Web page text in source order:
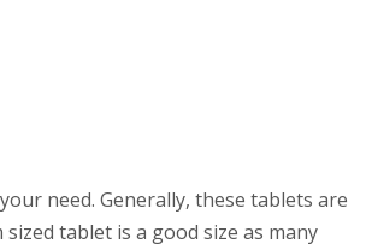
need. Generally, these tablets are
tablet is a good size as many